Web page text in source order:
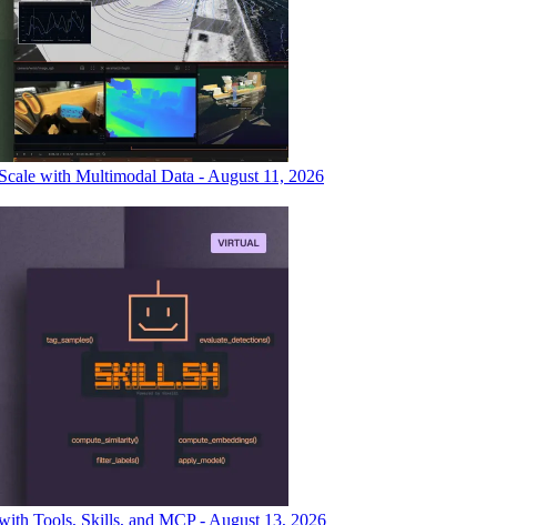
with Multimodal Data - August 11, 2026
Tools, Skills, and MCP - August 13, 2026